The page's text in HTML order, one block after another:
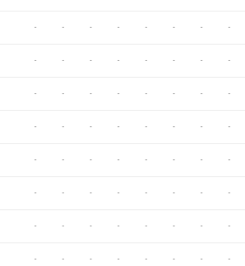
- - - - - - - -
- - - - - - - -
- - - - - - - -
- - - - - - - -
- - - - - - - -
- - - - - - - -
- - - - - - - -
- - - - - - - -